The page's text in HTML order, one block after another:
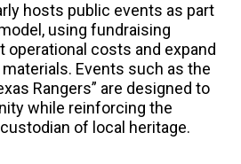
hosts public events as part
using fundraising
operational costs and expand
Events such as the
Rangers” are designed to
while reinforcing the
of local heritage.